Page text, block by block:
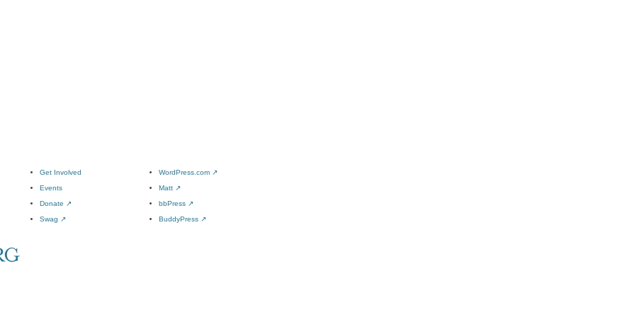
Get Involved
Events
Donate ↗
Swag ↗
WordPress.com ↗
Matt ↗
bbPress ↗
BuddyPress ↗